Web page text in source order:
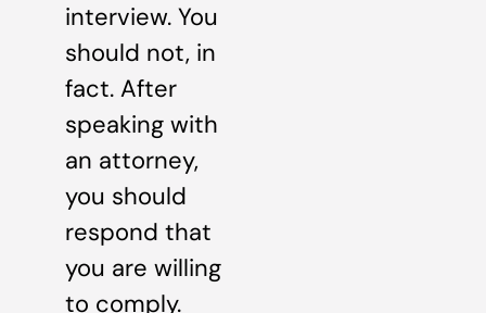
interview. You
should not, in
fact. After
speaking with
an attorney,
you should
respond that
you are willing
to comply.